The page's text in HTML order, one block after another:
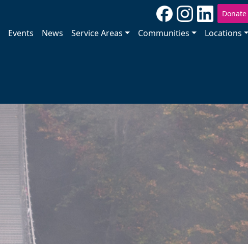
Donate
Events News Service Areas Communities Locations